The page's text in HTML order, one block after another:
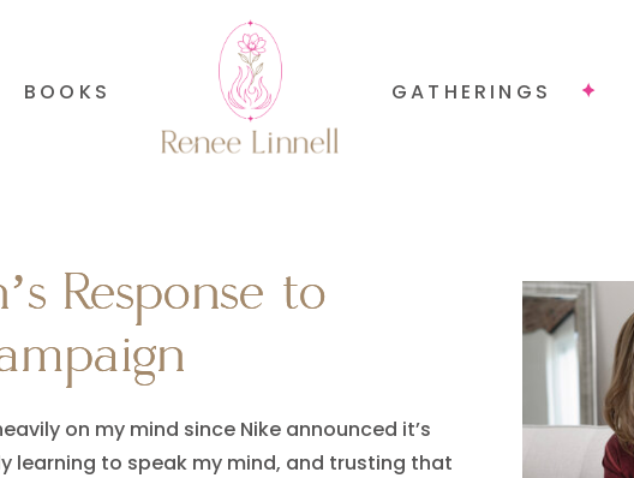
BOOKS GATHERINGS
Response to
Response to
on my mind since Nike announced it’s
learning to speak my mind, and trusting that